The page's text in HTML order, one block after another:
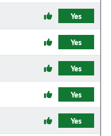
Yes
Yes
Yes
Yes
Yes